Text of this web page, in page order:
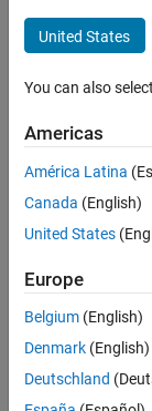
Senior
Software
Engineer
Simulink
Apply Now
Job:
36596-
United States
You can also
Americas
América Latina
Canada (English)
United States
Europe
Belgium (English)
Denmark (English)
Deutschland